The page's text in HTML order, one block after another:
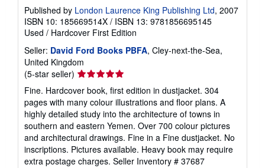
Published by London Laurence King Publishing Ltd, 2007
ISBN 10: 185669514X / ISBN 13: 9781856695145
Used / Hardcover First Edition
Seller: David Ford Books PBFA, Cley-next-the-Sea,
United Kingdom
(5-star seller) Seller
rating
5
out
of
5
stars
Fine. Hardcover book, first edition in dustjacket. 304
pages with many colour illustrations and floor plans. A
highly detailed study into the architecture of towns in
southern and eastern Yemen. Over 700 colour pictures
and architectural drawings. Fine in a Fine dustjacket. No
inscriptions. Pictures available. Heavy book may require
extra postage charges. Seller Inventory # 37687